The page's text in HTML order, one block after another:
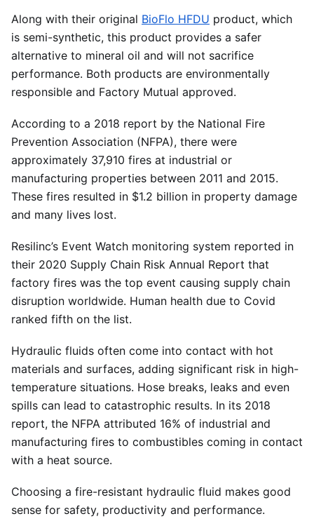
Along with their original BioFlo HFDU product, which
is semi-synthetic, this product provides a safer
alternative to mineral oil and will not sacrifice
performance. Both products are environmentally
responsible and Factory Mutual approved.
According to a 2018 report by the National Fire
Prevention Association (NFPA), there were
approximately 37,910 fires at industrial or
manufacturing properties between 2011 and 2015.
These fires resulted in $1.2 billion in property damage
and many lives lost.
Resilinc’s Event Watch monitoring system reported in
their 2020 Supply Chain Risk Annual Report that
factory fires was the top event causing supply chain
disruption worldwide. Human health due to Covid
ranked fifth on the list.
Hydraulic fluids often come into contact with hot
materials and surfaces, adding significant risk in high-
temperature situations. Hose breaks, leaks and even
spills can lead to catastrophic results. In its 2018
report, the NFPA attributed 16% of industrial and
manufacturing fires to combustibles coming in contact
with a heat source.
Choosing a fire-resistant hydraulic fluid makes good
sense for safety, productivity and performance.